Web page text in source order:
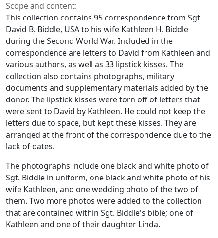
Scope and content:
This collection contains 95 correspondence from Sgt.
David B. Biddle, USA to his wife Kathleen H. Biddle
during the Second World War. Included in the
correspondence are letters to David from Kathleen and
various authors, as well as 33 lipstick kisses. The
collection also contains photographs, military
documents and supplementary materials added by the
donor. The lipstick kisses were torn off of letters that
were sent to David by Kathleen. He could not keep the
letters due to space, but kept these kisses. They are
arranged at the front of the correspondence due to the
lack of dates.
The photographs include one black and white photo of
Sgt. Biddle in uniform, one black and white photo of his
wife Kathleen, and one wedding photo of the two of
them. Two more photos were added to the collection
that are contained within Sgt. Biddle's bible; one of
Kathleen and one of their daughter Linda.